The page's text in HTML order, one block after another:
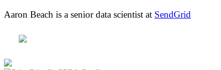
Aaron Beach is a senior data scientist at SendGrid